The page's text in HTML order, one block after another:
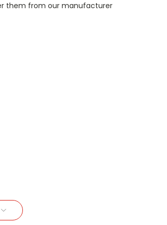
them from our manufacturer